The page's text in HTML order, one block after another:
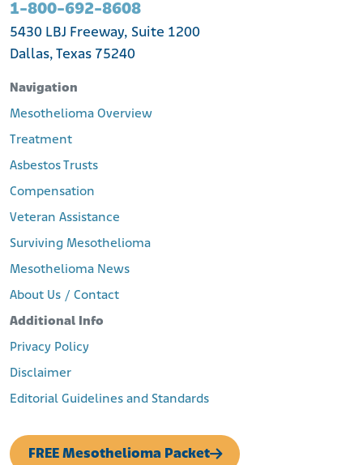
1-800-692-8608
5430 LBJ Freeway, Suite 1200
Dallas, Texas 75240
Navigation
Mesothelioma Overview
Treatment
Asbestos Trusts
Compensation
Veteran Assistance
Surviving Mesothelioma
Mesothelioma News
About Us / Contact
Additional Info
Privacy Policy
Disclaimer
Editorial Guidelines and Standards
FREE Mesothelioma Packet